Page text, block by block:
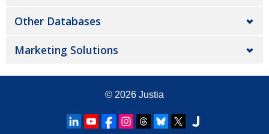
Other Databases
Marketing Solutions
© 2026 Justia